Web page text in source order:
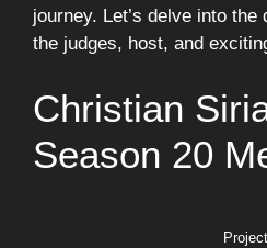
journey. Let’s delve into
the judges, host, and
Christian
Season 20
Project